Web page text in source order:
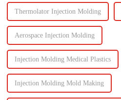
Thermolator Injection Molding
Aerospace Injection Molding
Injection Molding Medical Plastics
Injection Molding Mold Making